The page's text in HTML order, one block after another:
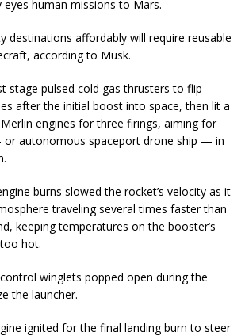
eyes human missions to Mars.
destinations affordably will require reusable
according to Musk.
stage pulsed cold gas thrusters to flip
after the initial boost into space, then lit a
engines for three firings, aiming for
or autonomous spaceport drone ship — in
burns slowed the rocket’s velocity as it
traveling several times faster than
keeping temperatures on the booster’s
hot.
winglets popped open during the
the launcher.
ignited for the final landing burn to steer